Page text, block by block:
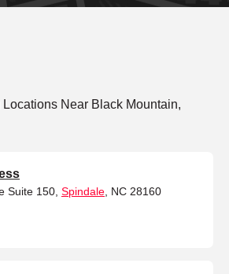
Near Black Mountain,
Suite 150, Spindale , NC 28160